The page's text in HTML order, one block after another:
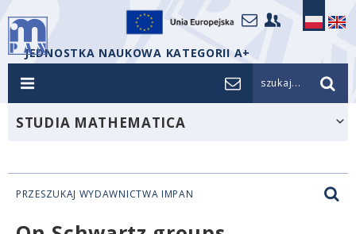
JEDNOSTKA NAUKOWA KATEGORII A+
szukaj...
STUDIA MATHEMATICA
PRZESZUKAJ WYDAWNICTWA IMPAN